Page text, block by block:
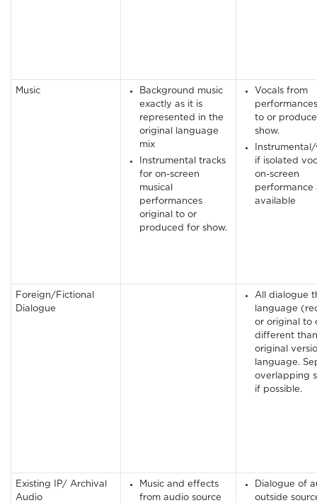
Music
Background music
exactly as it is
represented in the
original language
mix
Instrumental tracks
for on-screen
musical
performances
original to or
produced for show.
Vocals from
to or
show.
if isolated
on-screen
performance
available
Foreign/Fictional
Dialogue
All dialogue
language
or original to
different
original
language.
overlapping
if possible.
Existing IP/ Archival
Audio
Music and effects
from audio source
Dialogue of
outside